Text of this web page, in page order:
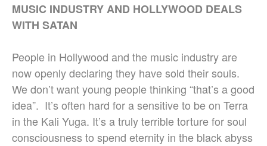
MUSIC INDUSTRY AND HOLLYWOOD DEALS
WITH SATAN
People in Hollywood and the music industry are
now openly declaring they have sold their souls.
We don’t want young people thinking “that’s a good
idea”. It’s often hard for a sensitive to be on Terra
in the Kali Yuga. It’s a truly terrible torture for soul
consciousness to spend eternity in the black abyss